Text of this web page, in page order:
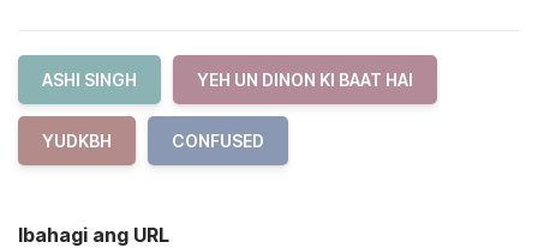
ASHI SINGH YEH UN DINON KI BAAT HAI
YUDKBH CONFUSED
Ibahagi ang URL